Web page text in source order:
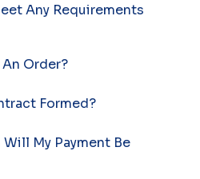
Any Requirements
Order?
Formed?
My Payment Be